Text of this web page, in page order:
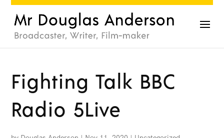
Fighting Talk BBC
Radio 5Live